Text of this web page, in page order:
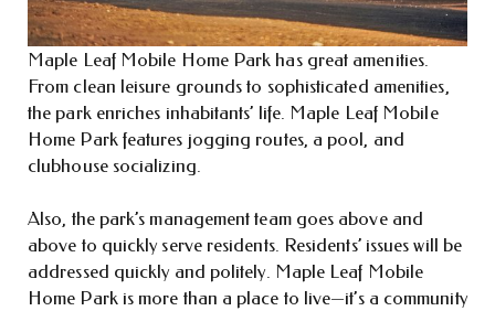
Maple Leaf Mobile Home Park has great amenities.
From clean leisure grounds to sophisticated amenities,
the park enriches inhabitants’ life. Maple Leaf Mobile
Home Park features jogging routes, a pool, and
clubhouse socializing.
Also, the park’s management team goes above and
above to quickly serve residents. Residents’ issues will be
addressed quickly and politely. Maple Leaf Mobile
Home Park is more than a place to live—it’s a community